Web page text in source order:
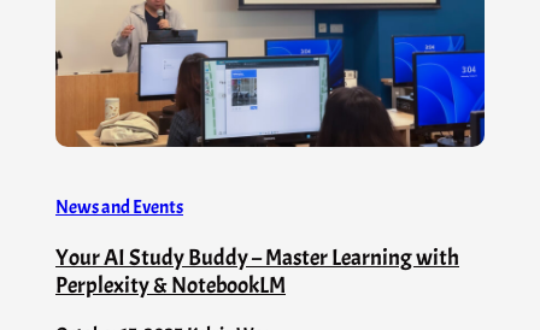
News and Events
Your AI Study Buddy – Master Learning with
Perplexity & NotebookLM